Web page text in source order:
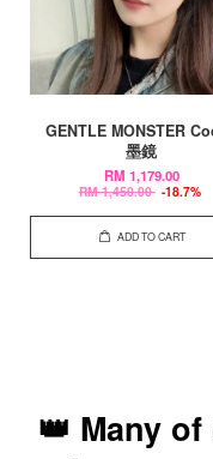
GENTLE MONSTER
墨鏡
RM 1,179.00
RM 1,450.00 -18.7%
ADD TO CART
👑 Many